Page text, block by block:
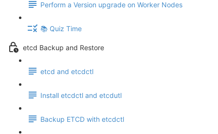
Perform a Version upgrade on Worker Nodes
📚 Quiz Time
etcd Backup and Restore
etcd and etcdctl
Install etcdctl and etcdutl
Backup ETCD with etcdctl